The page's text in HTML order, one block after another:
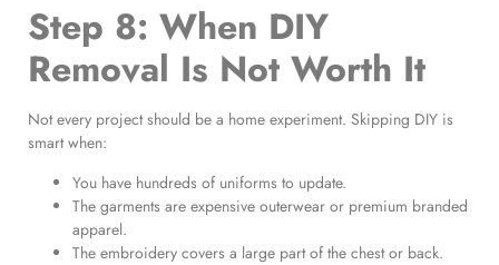
Step 8: When DIY
Removal Is Not Worth It
Not every project should be a home experiment. Skipping DIY is
smart when:
You have hundreds of uniforms to update.
The garments are expensive outerwear or premium branded
apparel.
The embroidery covers a large part of the chest or back.